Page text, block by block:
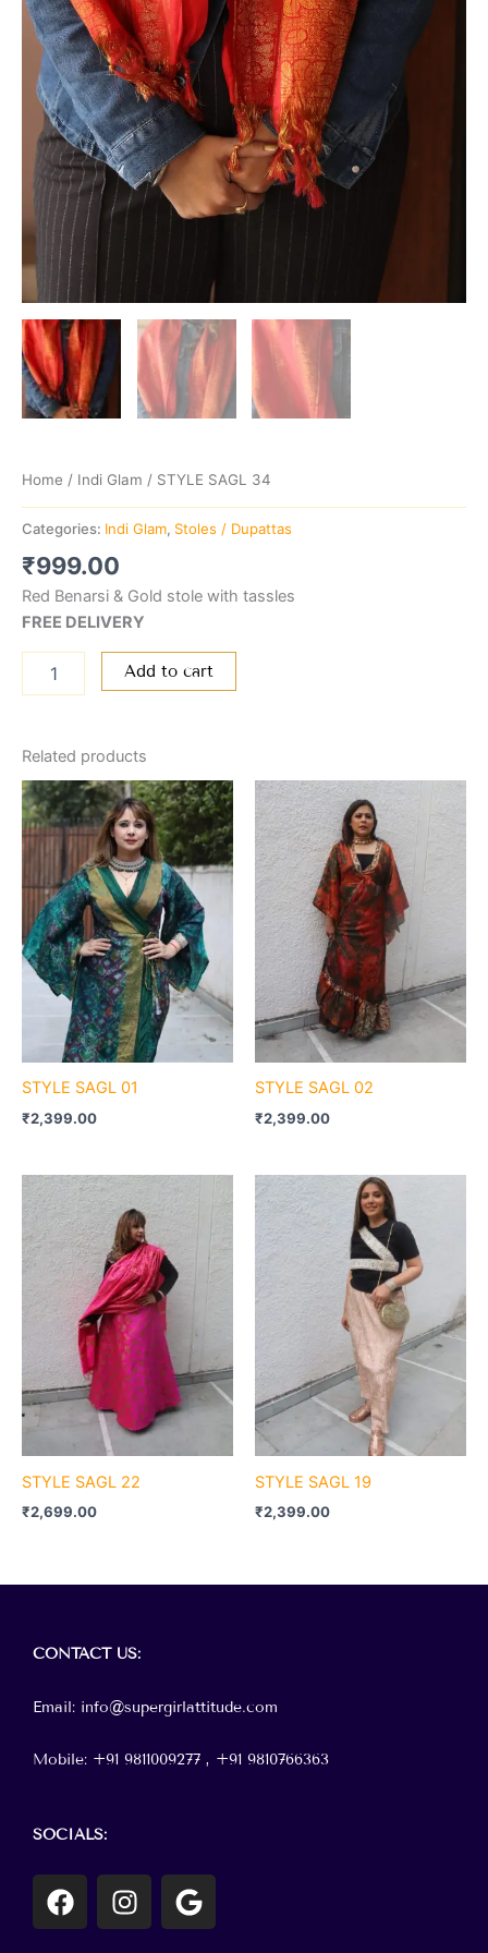
Home / Indi Glam / STYLE SAGL 34
Categories: Indi Glam, Stoles / Dupattas
₹999.00
Red Benarsi & Gold stole with tassles
FREE DELIVERY
Add to cart
Related products
STYLE SAGL 01
₹2,399.00
STYLE SAGL 02
₹2,399.00
STYLE SAGL 22
₹2,699.00
STYLE SAGL 19
₹2,399.00
CONTACTUS:
Email: info@supergirlattitude.com
Mobile: +91 9811009277 , +91 9810766363
SOCIALS:
F
a
I
n
G
o